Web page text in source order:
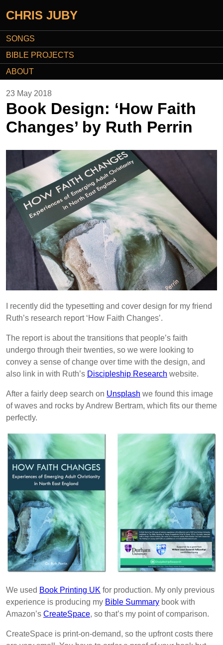
CHRIS JUBY
SONGS
BIBLE PROJECTS
ABOUT
23 May 2018
Book Design: ‘How Faith
Changes’ by Ruth Perrin
I recently did the typesetting and cover design for my friend
Ruth’s research report ‘How Faith Changes’.
The report is about the transitions that people’s faith
undergo through their twenties, so we were looking to
convey a sense of change over time with the design, and
also link in with Ruth’s Discipleship Research website.
After a fairly deep search on Unsplash we found this image
of waves and rocks by Andrew Bertram, which fits our theme
perfectly.
We used Book Printing UK for production. My only previous
experience is producing my Bible Summary book with
Amazon’s CreateSpace, so that’s my point of comparison.
CreateSpace is print-on-demand, so the upfront costs there